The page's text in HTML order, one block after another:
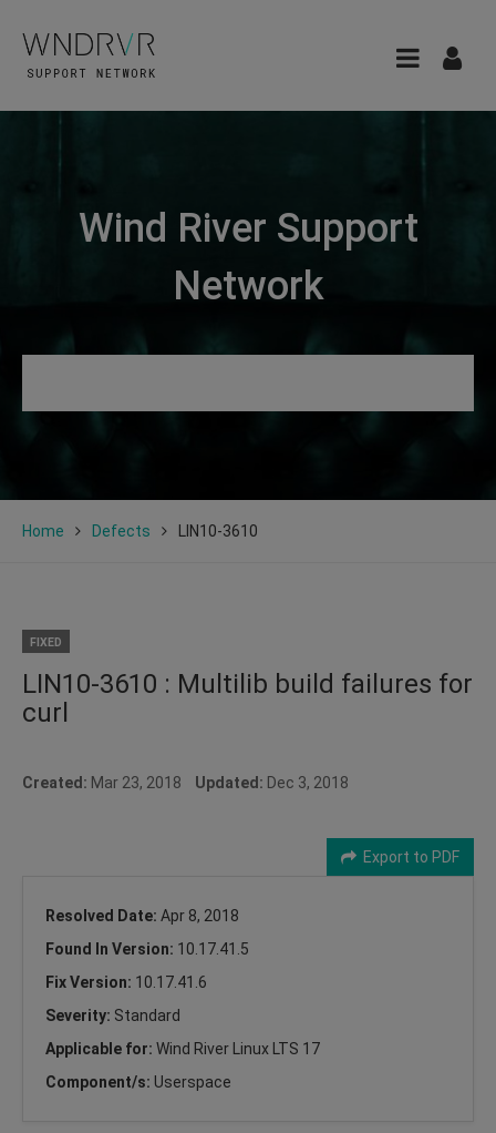
Wind River Support
Network
Home Defects LIN10-3610
FIXED
LIN10-3610 : Multilib build failures for
curl
Created: Mar 23, 2018 Updated: Dec 3, 2018
Export to PDF
Resolved Date: Apr 8, 2018
Found In Version: 10.17.41.5
Fix Version: 10.17.41.6
Severity: Standard
Applicable for: Wind River Linux LTS 17
Component/s: Userspace